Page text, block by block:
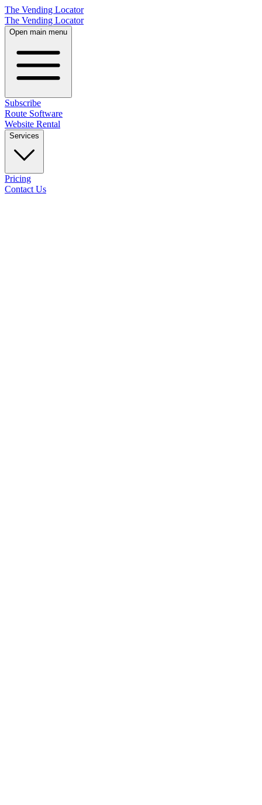
The Vending Locator
The Vending Locator
Open main menu
Subscribe
Route Software
Website Rental
Services
Pricing
Contact Us